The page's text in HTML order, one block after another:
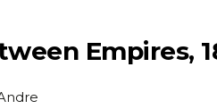
Empires,